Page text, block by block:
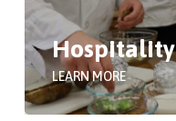
Hospitality
LEARN MORE